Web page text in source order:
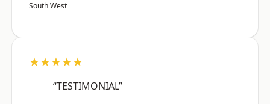
South West
★★★★★
“TESTIMONIAL”